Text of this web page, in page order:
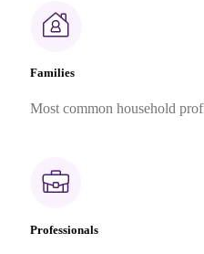
Families
Most common household
Professionals